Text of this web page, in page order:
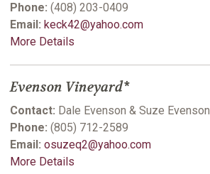
Phone: (408) 203-0409
Email: keck42@yahoo.com
More Details
Evenson Vineyard*
Contact: Dale Evenson & Suze Evenson
Phone: (805) 712-2589
Email: osuzeq2@yahoo.com
More Details